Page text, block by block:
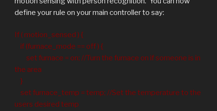
define your rule on your main controller to say:
If ( motion_sensed ) {
if (furnace_mode == off ) {
set furnace = on; //Turn the furnace on if someone is in
the area
}
set furnace_temp = temp; //Set the temperature to the
users desired temp